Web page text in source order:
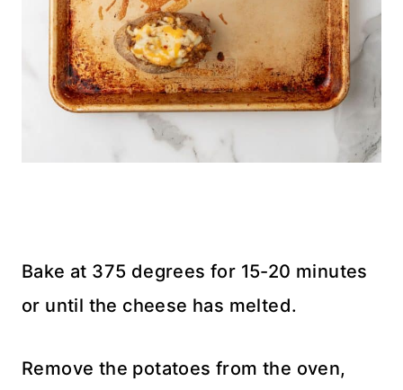
Bake at 375 degrees for 15-20 minutes
or until the cheese has melted.
Remove the potatoes from the oven,